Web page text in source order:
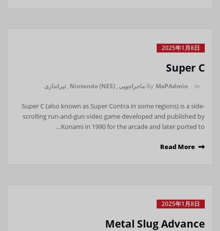
2025年1月8日
Super C
By MaPAdmin in ماجراجویی ,
Nintendo (NES)
,تیراندازی
Super C (also known as Super Contra in some regions) is a side-
scrolling run-and-gun video game developed and published by
Konami in 1990 for the arcade and later ported to…
Read More
2025年1月8日
Metal Slug Advance